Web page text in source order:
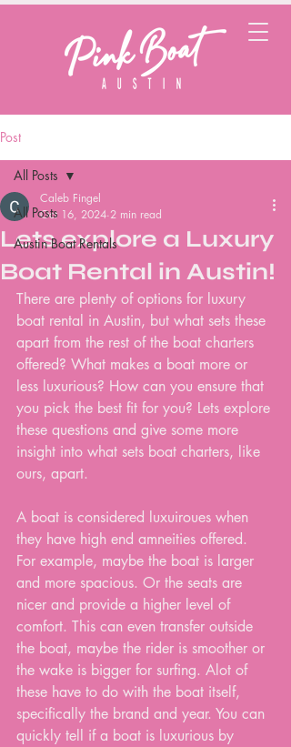
Post
All Posts
Austin Boat Rentals
All Posts
Lets explore a Luxury
Boat Rental in Austin!
Caleb Fingel
Oct 16, 2024 2 min read
There are plenty of options for luxury
boat rental in Austin, but what sets these
apart from the rest of the boat charters
offered? What makes a boat more or
less luxurious? How can you ensure that
you pick the best fit for you? Lets explore
these questions and give some more
insight into what sets boat charters, like
ours, apart.
A boat is considered luxuiroues when
they have high end amneities offered.
For example, maybe the boat is larger
and more spacious. Or the seats are
nicer and provide a higher level of
comfort. This can even transfer outside
the boat, maybe the rider is smoother or
the wake is bigger for surfing. Alot of
these have to do with the boat itself,
specifically the brand and year. You can
quickly tell if a boat is luxurious by